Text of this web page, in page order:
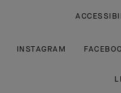
INSTAGRAM